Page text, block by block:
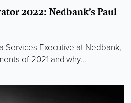
2022: Nedbank’s Paul
Services Executive at Nedbank,
of 2021 and why...